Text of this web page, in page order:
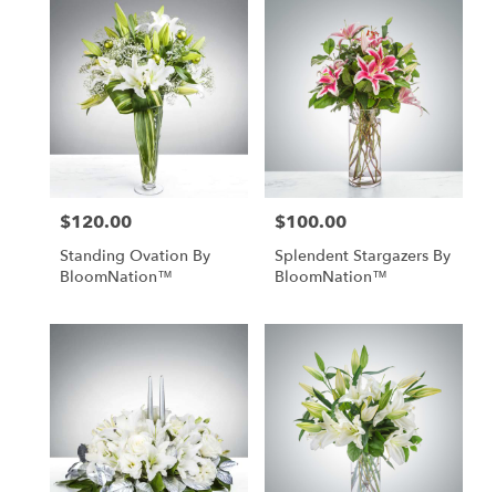
Price:
$120.00
Standing Ovation By
BloomNation™
Price:
$100.00
Splendent Stargazers By
BloomNation™